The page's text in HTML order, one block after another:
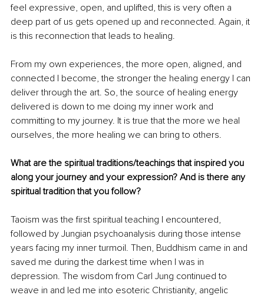
feel expressive, open, and uplifted, this is very often a
deep part of us gets opened up and reconnected. Again, it
is this reconnection that leads to healing.
From my own experiences, the more open, aligned, and
connected I become, the stronger the healing energy I can
deliver through the art. So, the source of healing energy
delivered is down to me doing my inner work and
committing to my journey. It is true that the more we heal
ourselves, the more healing we can bring to others.
What are the spiritual traditions/teachings that inspired you
along your journey and your expression? And is there any
spiritual tradition that you follow?
Taoism was the first spiritual teaching I encountered,
followed by Jungian psychoanalysis during those intense
years facing my inner turmoil. Then, Buddhism came in and
saved me during the darkest time when I was in
depression. The wisdom from Carl Jung continued to
weave in and led me into esoteric Christianity, angelic